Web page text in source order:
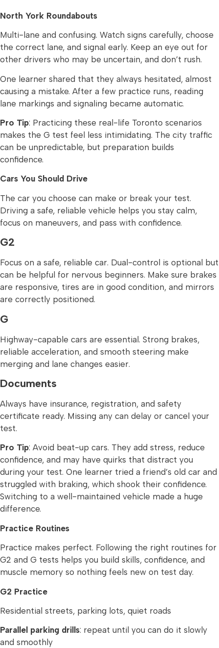
North York Roundabouts
Multi-lane and confusing. Watch signs carefully, choose
the correct lane, and signal early. Keep an eye out for
other drivers who may be uncertain, and don’t rush.
One learner shared that they always hesitated, almost
causing a mistake. After a few practice runs, reading
lane markings and signaling became automatic.
Pro Tip: Practicing these real-life Toronto scenarios
makes the G test feel less intimidating. The city traffic
can be unpredictable, but preparation builds
confidence.
Cars You Should Drive
The car you choose can make or break your test.
Driving a safe, reliable vehicle helps you stay calm,
focus on maneuvers, and pass with confidence.
G2
Focus on a safe, reliable car. Dual-control is optional but
can be helpful for nervous beginners. Make sure brakes
are responsive, tires are in good condition, and mirrors
are correctly positioned.
G
Highway-capable cars are essential. Strong brakes,
reliable acceleration, and smooth steering make
merging and lane changes easier.
Documents
Always have insurance, registration, and safety
certificate ready. Missing any can delay or cancel your
test.
Pro Tip: Avoid beat-up cars. They add stress, reduce
confidence, and may have quirks that distract you
during your test. One learner tried a friend’s old car and
struggled with braking, which shook their confidence.
Switching to a well-maintained vehicle made a huge
difference.
Practice Routines
Practice makes perfect. Following the right routines for
G2 and G tests helps you build skills, confidence, and
muscle memory so nothing feels new on test day.
G2 Practice
Residential streets, parking lots, quiet roads
Parallel parking drills: repeat until you can do it slowly
and smoothly